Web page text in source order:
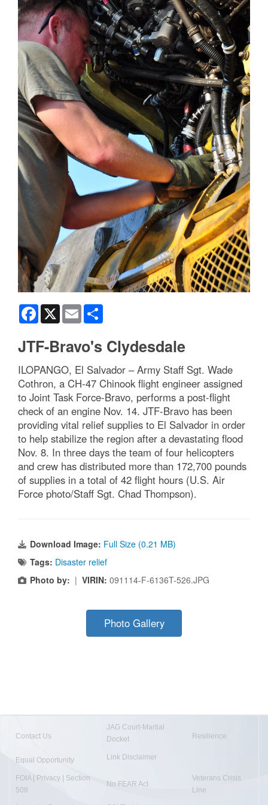
Facebook
X Email
JTF-Bravo's Clydesdale
ILOPANGO, El Salvador – Army Staff Sgt. Wade
Cothron, a CH-47 Chinook flight engineer assigned
to Joint Task Force-Bravo, performs a post-flight
check of an engine Nov. 14. JTF-Bravo has been
providing vital relief supplies to El Salvador in order
to help stabilize the region after a devastating flood
Nov. 8. In three days the team of four helicopters
and crew has distributed more than 172,700 pounds
of supplies in a total of 42 flight hours (U.S. Air
Force photo/Staff Sgt. Chad Thompson).
Download Image: Full Size (0.21 MB)
Tags: Disaster relief
Photo by: | VIRIN: 091114-F-6136T-526.JPG
Photo Gallery
Contact Us
JAG Court-Martial
Docket
Resilience
Equal Opportunity Link Disclaimer
FOIA | Privacy | Section
508
No FEAR Act
Veterans Crisis
Line